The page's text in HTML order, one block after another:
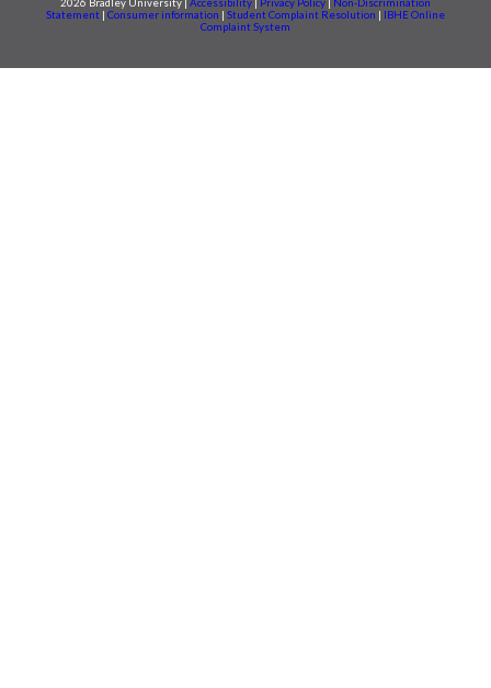
2026 Bradley University | Accessibility Privacy Policy
Non-Discrimination
Statement
Consumer information Student Complaint Resolution
IBHE Online
Complaint System